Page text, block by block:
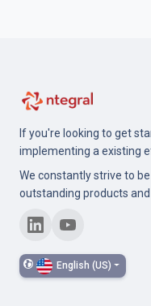
If you're looking to get
implementing a existing
We constantly strive to
outstanding products and
English (US)